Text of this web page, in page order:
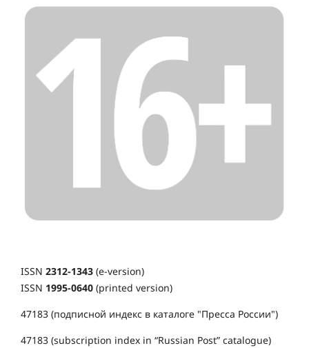
ISSN 2312-1343 (e-version)
ISSN 1995-0640 (printed version)
47183 (подписной индекс в каталоге "Пресса России")
47183 (subscription index in “Russian Post” catalogue)